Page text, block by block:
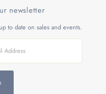
newsletter
to date on sales and events.